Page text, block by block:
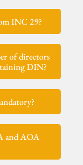
INC 29?
of directors
DIN?
and AOA